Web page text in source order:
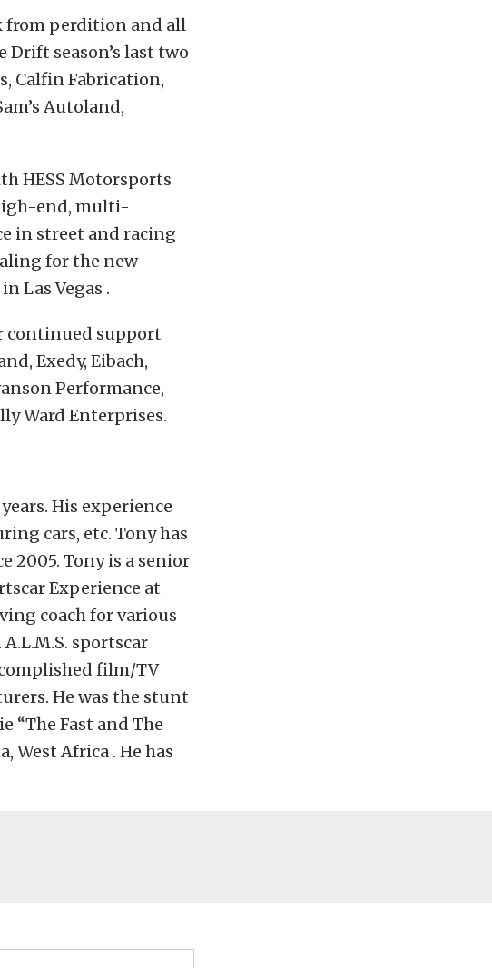
from perdition and all
season’s last two
Calfin Fabrication,
Autoland,
HESS Motorsports
end, multi-
in street and racing
for the new
Las Vegas .
continued support
Exedy, Eibach,
Performance,
Ward Enterprises.
His experience
cars, etc. Tony has
2005. Tony is a senior
Experience at
coach for various
sportscar
film/TV
He was the stunt
“The Fast and The
West Africa . He has